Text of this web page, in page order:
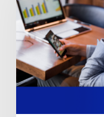
A
Slow
Computer?